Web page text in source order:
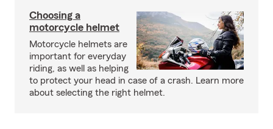
Choosing a
motorcycle helmet
Motorcycle helmets are
important for everyday
riding, as well as helping
to protect your head in case of a crash. Learn more
about selecting the right helmet.